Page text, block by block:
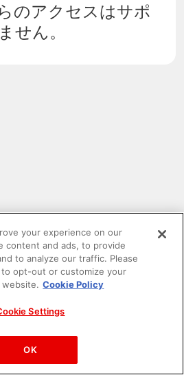
のアクセスはサポ
せん。
Namco Entertainment Inc.
Namco Amusement Inc.
your experience on our
content and ads, to provide
to analyze our traffic. Please
opt-out or customize your
Cookie Policy
Settings
OK